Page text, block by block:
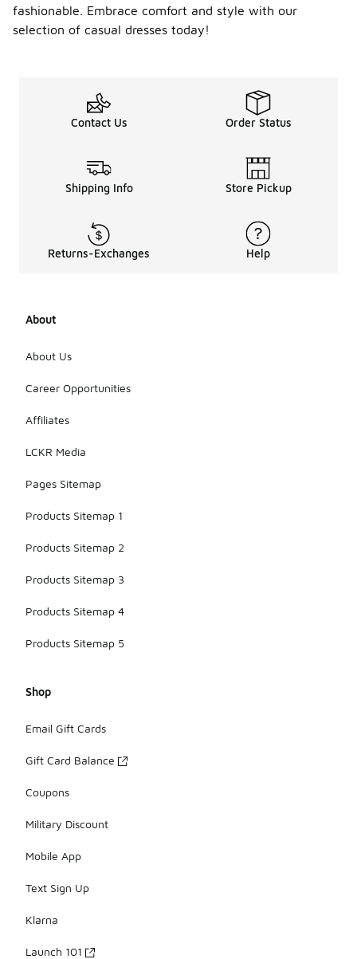
fashionable. Embrace comfort and style with our
selection of casual dresses today!
Contact Us Order Status
Shipping Info Store Pickup
Returns-Exchanges Help
About
About Us
Career Opportunities
Affiliates
LCKR Media
Pages Sitemap
Products Sitemap 1
Products Sitemap 2
Products Sitemap 3
Products Sitemap 4
Products Sitemap 5
Shop
Email Gift Cards
Gift Card Balance
Coupons
Military Discount
Mobile App
Text Sign Up
Klarna
Launch 101